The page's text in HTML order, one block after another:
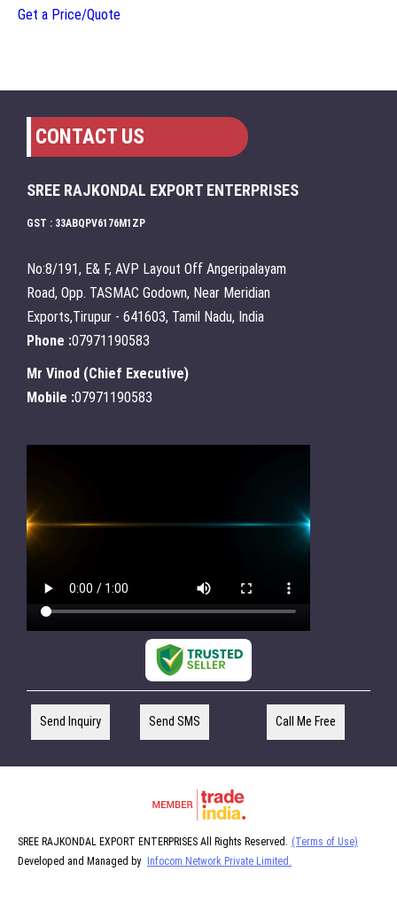
Get a Price/Quote
CONTACT US
SREE RAJKONDAL EXPORT ENTERPRISES
GST : 33ABQPV6176M1ZP
No:8/191, E& F, AVP Layout Off Angeripalayam
Road, Opp. TASMAC Godown, Near Meridian
Exports,Tirupur - 641603, Tamil Nadu, India
Phone :07971190583
Mr Vinod (Chief Executive)
Mobile :07971190583
Send Inquiry Send SMS Call Me Free
SREE RAJKONDAL EXPORT ENTERPRISES All Rights Reserved. (Terms of Use)
Developed and Managed by Infocom Network Private Limited.